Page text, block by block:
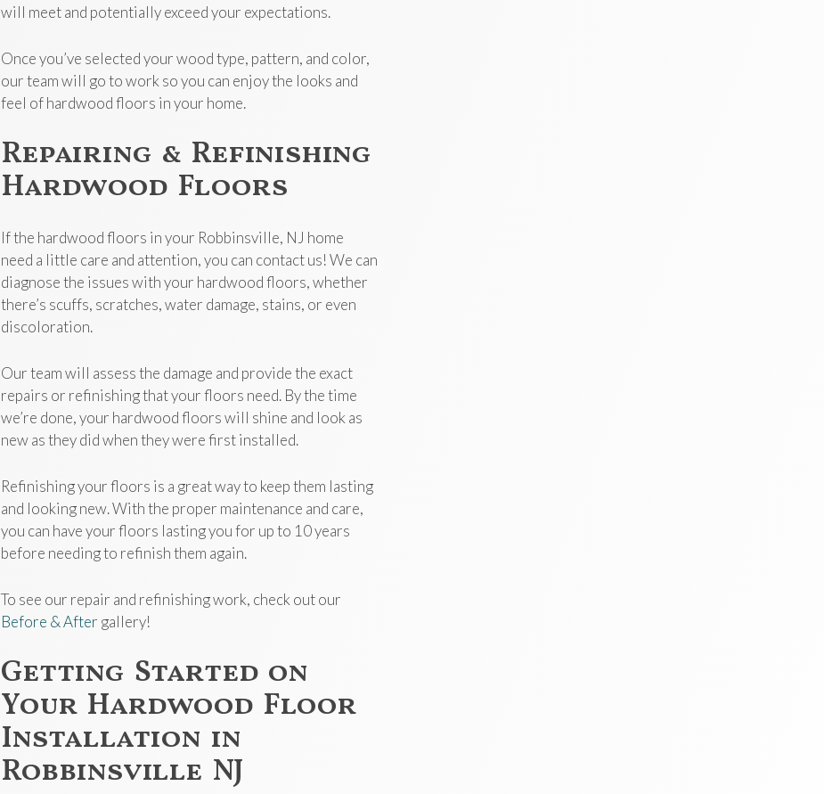
will meet and potentially exceed your expectations.
Once you’ve selected your wood type, pattern, and color,
our team will go to work so you can enjoy the looks and
feel of hardwood floors in your home.
Repairing & Refinishing
Hardwood Floors
If the hardwood floors in your Robbinsville, NJ home
need a little care and attention, you can contact us! We can
diagnose the issues with your hardwood floors, whether
there’s scuffs, scratches, water damage, stains, or even
discoloration.
Our team will assess the damage and provide the exact
repairs or refinishing that your floors need. By the time
we’re done, your hardwood floors will shine and look as
new as they did when they were first installed.
Refinishing your floors is a great way to keep them lasting
and looking new. With the proper maintenance and care,
you can have your floors lasting you for up to 10 years
before needing to refinish them again.
To see our repair and refinishing work, check out our
Before & After gallery!
Getting Started on
Your Hardwood Floor
Installation in
Robbinsville NJ